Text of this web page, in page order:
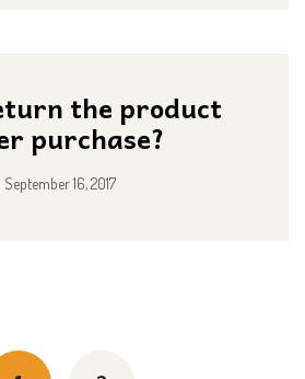
the product
purchase?
September 16, 2017